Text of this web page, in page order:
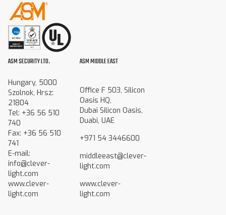
ASM SECURITY LTD.
Hungary, 5000
Szolnok, Hrsz:
21804
Tel: +36 56 510
740
Fax: +36 56 510
741
E-mail:
info@clever-
light.com
www.clever-
light.com
ASM MIDDLE EAST
Office F 503, Silicon
Oasis HQ,
Dubai Silicon Oasis,
Duabi, UAE
+971 54 3446600
middleeast@clever-
light.com
www.clever-
light.com